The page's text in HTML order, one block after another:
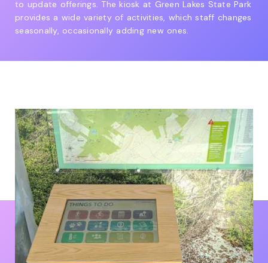
to update offerings. The kiosk at Green Lakes State Park
provides a wide variety of activities, which staff changes
seasonally, occasionally adding new ones.